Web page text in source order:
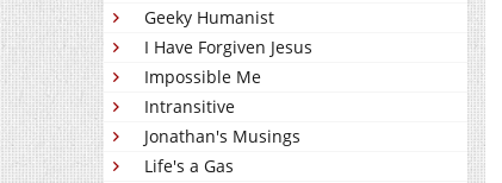
Geeky Humanist
I Have Forgiven Jesus
Impossible Me
Intransitive
Jonathan's Musings
Life's a Gas